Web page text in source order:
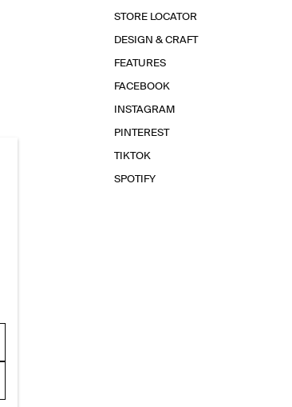
STORE LOCATOR
DESIGN & CRAFT
FEATURES
FACEBOOK
INSTAGRAM
PINTEREST
TIKTOK
SPOTIFY